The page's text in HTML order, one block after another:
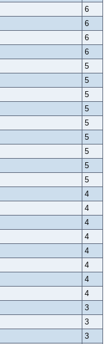
6
6
6
6
5
5
5
5
5
5
5
5
5
4
4
4
4
4
4
4
4
3
3
3